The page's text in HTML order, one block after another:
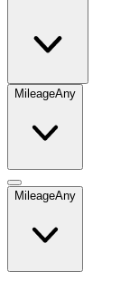
MileageAny
MileageAny